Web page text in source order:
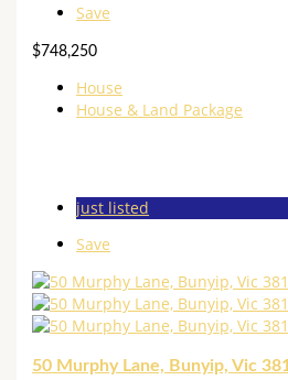
Save
$748,250
House
House & Land Package
just listed
Save
50 Murphy Lane, Bunyip, Vic